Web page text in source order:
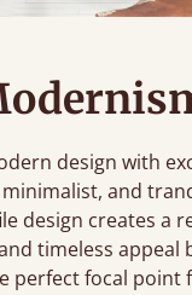
design with
and
design creates a
timeless
perfect focal point